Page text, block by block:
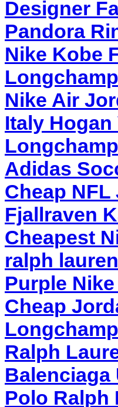
Designer
Pandora
Nike Kobe
Nike Air
Italy
Adidas
Cheap NFL
Fjallraven
Cheapest
ralph lauren
Purple
Cheap
Ralph
Balenciaga
Polo Ralph